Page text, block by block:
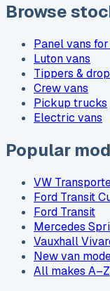
Browse
Panel vans
Luton vans
Tippers &
Crew vans
Pickup trucks
Electric vans
Popular
VW
Ford Transit
Ford Transit
Mercedes
Vauxhall
New van
All makes A–Z